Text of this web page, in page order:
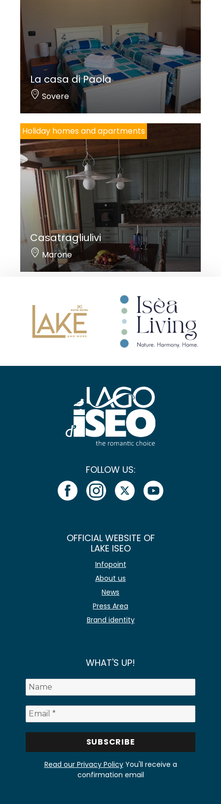
La casa di Paola
Sovere
Holiday homes and apartments
Casatragliulivi
Marone
FOLLOW US:
OFFICIAL WEBSITE OF
LAKE ISEO
Infopoint
About us
News
Press Area
Brand identity
WHAT'S UP!
Read our Privacy PolicyYou'll receive a
confirmation email